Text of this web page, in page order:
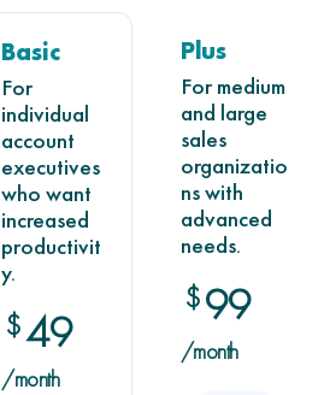
Basic
For
individual
account
executives
who want
increased
productivit
y.
$49
/month
Plus
For medium
and large
sales
organizatio
ns with
advanced
needs.
$99
/month